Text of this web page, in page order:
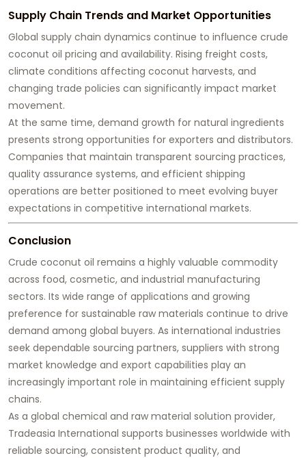
Supply Chain Trends and Market Opportunities
Global supply chain dynamics continue to influence crude
coconut oil pricing and availability. Rising freight costs,
climate conditions affecting coconut harvests, and
changing trade policies can significantly impact market
movement.
At the same time, demand growth for natural ingredients
presents strong opportunities for exporters and distributors.
Companies that maintain transparent sourcing practices,
quality assurance systems, and efficient shipping
operations are better positioned to meet evolving buyer
expectations in competitive international markets.
Conclusion
Crude coconut oil remains a highly valuable commodity
across food, cosmetic, and industrial manufacturing
sectors. Its wide range of applications and growing
preference for sustainable raw materials continue to drive
demand among global buyers. As international industries
seek dependable sourcing partners, suppliers with strong
market knowledge and export capabilities play an
increasingly important role in maintaining efficient supply
chains.
As a global chemical and raw material solution provider,
Tradeasia International supports businesses worldwide with
reliable sourcing, consistent product quality, and